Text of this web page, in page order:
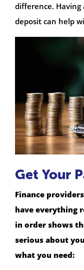
difference.
deposit can help
Get Your
Finance
have everything
in order shows
serious about
what you need: